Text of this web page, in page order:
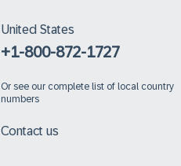
United States
+1-800-872-1727
Or see our complete list of local country
numbers
Contact us